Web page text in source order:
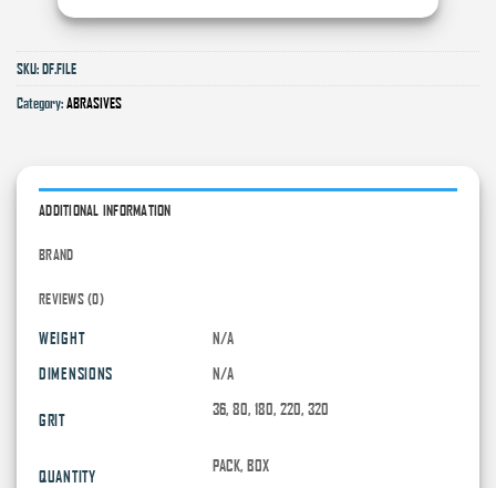
SKU:DF.FILE
Category:ABRASIVES
ADDITIONAL INFORMATION
BRAND
REVIEWS (0)
WEIGHT
N/A
DIMENSIONS
N/A
GRIT
36, 80, 180, 220, 320
QUANTITY
PACK, BOX